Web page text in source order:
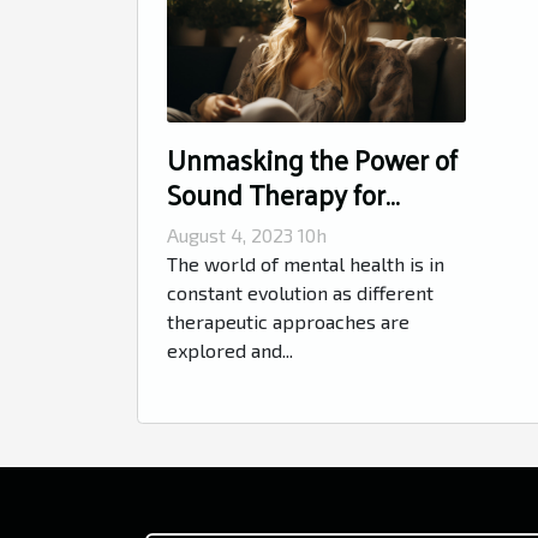
Unmasking the Power of
Sound Therapy for
Mental Health
August 4, 2023 10h
The world of mental health is in
constant evolution as different
therapeutic approaches are
explored and...